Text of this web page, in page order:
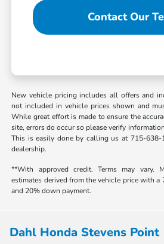
Contact Our
New vehicle pricing includes all offers and
not included in vehicle prices shown and
While great effort is made to ensure the
site, errors do occur so please verify
This is easily done by calling us at 715-
dealership.
**With approved credit. Terms may vary.
estimates derived from the vehicle price with
and 20% down payment.
Dahl Honda Stevens Point